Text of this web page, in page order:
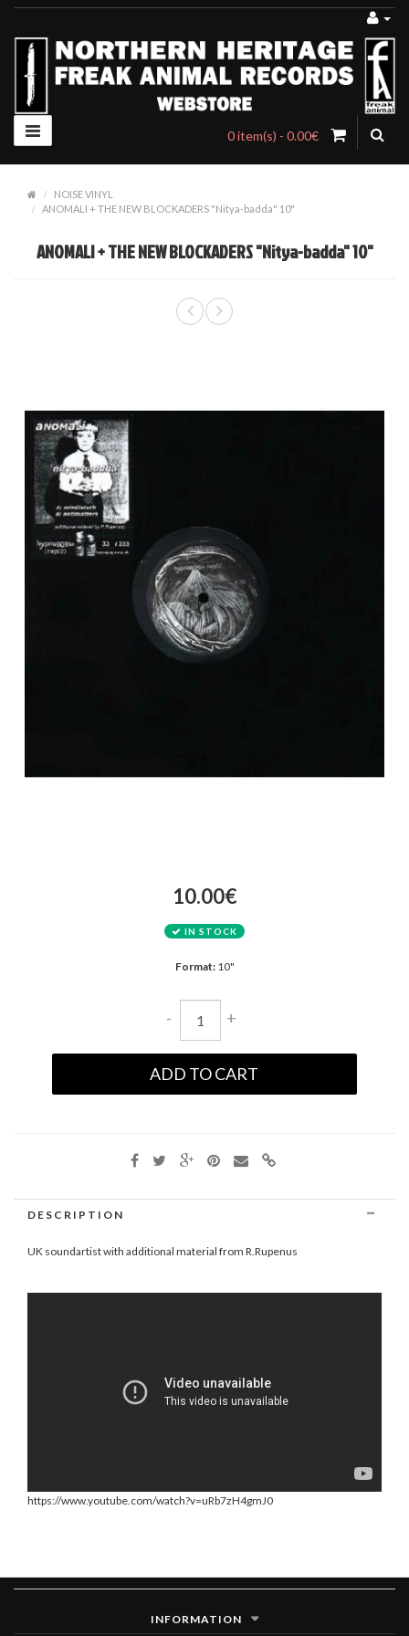
0 item(s) - 0.00€
NOISE VINYL
ANOMALI + THE NEW BLOCKADERS "Nitya-badda" 10"
ANOMALI + THE NEW BLOCKADERS "Nitya-badda" 10"
10.00€
IN STOCK
Format:10"
- +
ADD TO CART
DESCRIPTION
UK soundartist with additional material from R.Rupenus
https://www.youtube.com/watch?v=uRb7zH4gmJ0
INFORMATION